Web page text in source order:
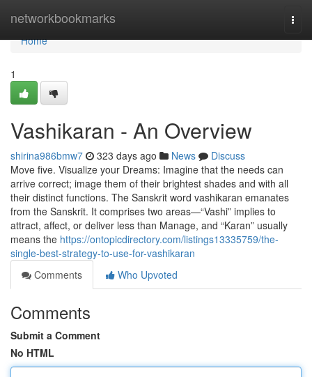
networkbookmarks
Home
Home
1
Vashikaran - An Overview
shirina986bmw7 323 days ago News
Discuss
Move five. Visualize your Dreams: Imagine that the needs can
arrive correct; image them of their brightest shades and with all
their distinct functions. The Sanskrit word vashikaran emanates
from the Sanskrit. It comprises two areas—“Vashi” implies to
attract, affect, or deliver less than Manage, and “Karan” usually
means the https://ontopicdirectory.com/listings13335759/the-
single-best-strategy-to-use-for-vashikaran
Comments
Who Upvoted
Comments
Submit a Comment
No HTML